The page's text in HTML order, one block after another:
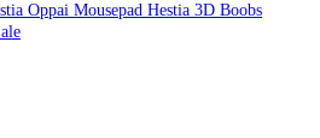
Oppai Mousepad Hestia 3D Boobs